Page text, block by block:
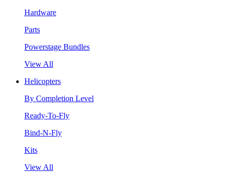
Hardware
Parts
Powerstage Bundles
View All
Helicopters
By Completion Level
Ready-To-Fly
Bind-N-Fly
Kits
View All